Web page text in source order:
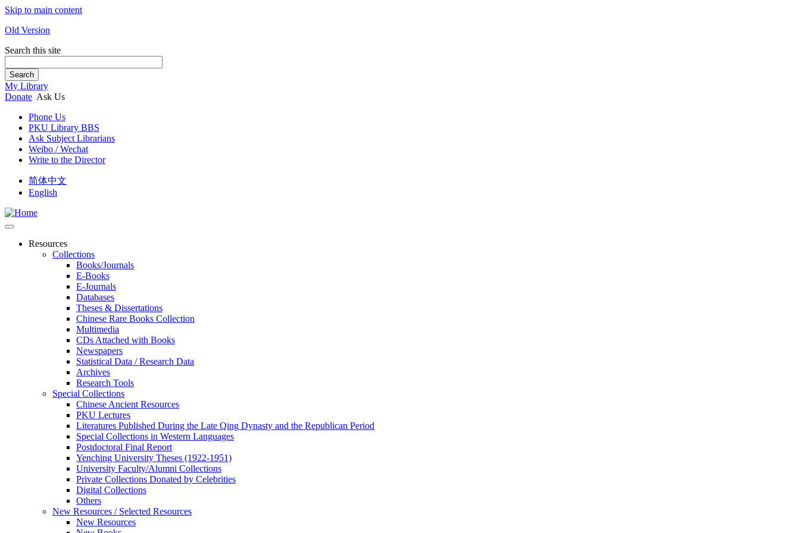
Skip to main content
Old Version
Search this site
Search
My Library
Donate Ask Us
Phone Us
PKU Library BBS
Ask Subject Librarians
Weibo / Wechat
Write to the Director
简体中文
English
Resources
Collections
Books/Journals
E-Books
E‑Journals
Databases
Theses & Dissertations
Chinese Rare Books Collection
Multimedia
CDs Attached with Books
Newspapers
Statistical Data / Research Data
Archives
Research Tools
Special Collections
Chinese Ancient Resources
PKU Lectures
Literatures Published During the Late Qing Dynasty and the Republican Period
Special Collections in Western Languages
Postdoctoral Final Report
Yenching University Theses (1922‑1951)
University Faculty/Alumni Collections
Private Collections Donated by Celebrities
Digital Collections
Others
New Resources / Selected Resources
New Resources